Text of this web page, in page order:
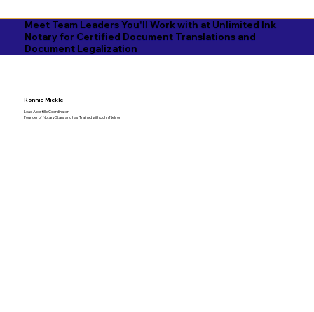
Meet Team Leaders You'll Work with at Unlimited Ink
Notary for Certified Document Translations and
Document Legalization
Ronnie Mickle
Lead Apostille Coordinator
Founder of Notary Stars and has Trained with John Nelson